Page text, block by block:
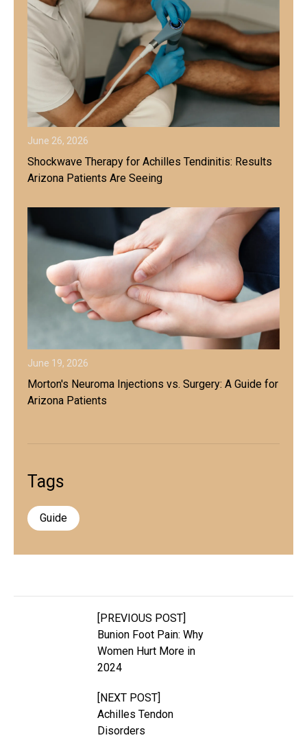
June 26, 2026
Shockwave Therapy for Achilles Tendinitis: Results
Arizona Patients Are Seeing
June 19, 2026
Morton's Neuroma Injections vs. Surgery: A Guide for
Arizona Patients
Tags
Guide
[PREVIOUS POST]
Bunion Foot Pain: Why
Women Hurt More in
2024
[NEXT POST]
Achilles Tendon
Disorders